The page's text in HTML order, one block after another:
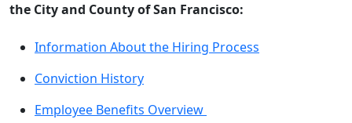
the City and County of San Francisco:
Information About the Hiring Process
Conviction History
Employee Benefits Overview